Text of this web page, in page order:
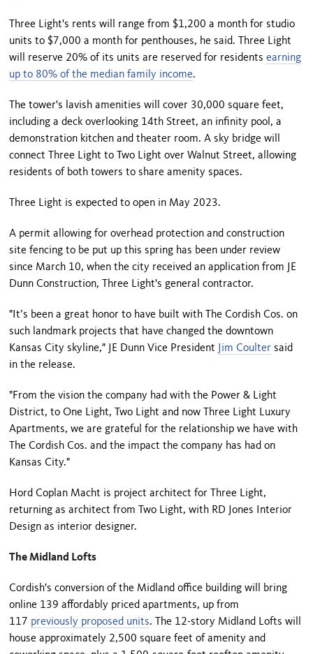
Three Light's rents will range from $1,200 a month for studio
units to $7,000 a month for penthouses, he said. Three Light
will reserve 20% of its units are reserved for residentsearning
up to 80% of the median family income.
The tower's lavish amenities will cover 30,000 square feet,
including a deck overlooking 14th Street, an infinity pool, a
demonstration kitchen and theater room. A sky bridge will
connect Three Light to Two Light over Walnut Street, allowing
residents of both towers to share amenity spaces.
Three Light is expected to open in May 2023.
A permit allowing for overhead protection and construction
site fencing to be put up this spring has been under review
since March 10, when the city received an application from JE
Dunn Construction, Three Light's general contractor.
"It’s been a great honor to have built with The Cordish Cos. on
such landmark projects that have changed the downtown
Kansas City skyline," JE Dunn Vice President
Jim Coulter said
in the release.
"From the vision the company had with the Power & Light
District, to One Light, Two Light and now Three Light Luxury
Apartments, we are grateful for the relationship we have with
The Cordish Cos. and the impact the company has had on
Kansas City."
Hord Coplan Macht is project architect for Three Light,
returning as architect from Two Light, with RD Jones Interior
Design as interior designer.
The Midland Lofts
Cordish's conversion of the Midland office building will bring
online 139 affordably priced apartments, up from
117 previously proposed units. The 12-story Midland Lofts will
house approximately 2,500 square feet of amenity and